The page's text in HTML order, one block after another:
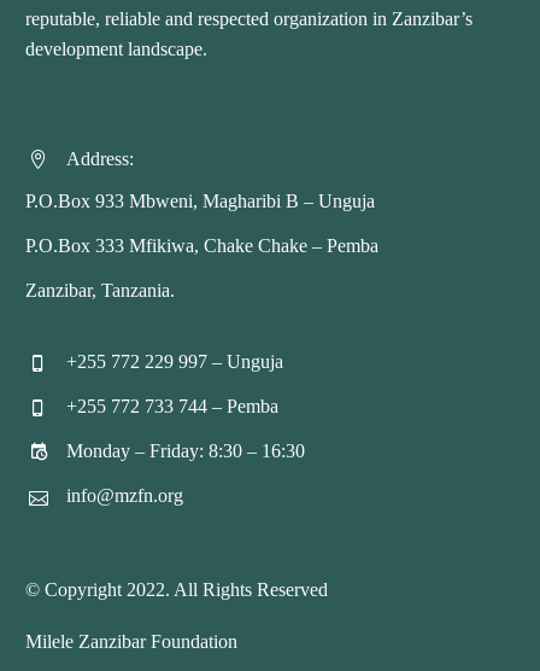
reputable, reliable and respected organization in Zanzibar’s
development landscape.

 Address:
P.O.Box 933 Mbweni, Magharibi B – Unguja
P.O.Box 333 Mfikiwa, Chake Chake – Pemba
Zanzibar, Tanzania.

 +255 772 229 997 – Unguja

 +255 772 733 744 – Pemba

 Monday – Friday: 8:30 – 16:30

 info@mzfn.org
© Copyright 2022. All Rights Reserved
Milele Zanzibar Foundation